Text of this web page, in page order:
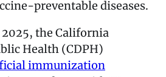
preventable diseases.
2025, the California
Health (CDPH)
immunization